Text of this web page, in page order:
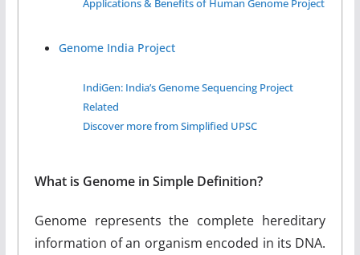
Applications & Benefits of Human Genome Project
Genome India Project
IndiGen: India’s Genome Sequencing Project
Related
Discover more from Simplified UPSC
What is Genome in Simple Definition?
Genome represents the complete hereditary
information of an organism encoded in its DNA.